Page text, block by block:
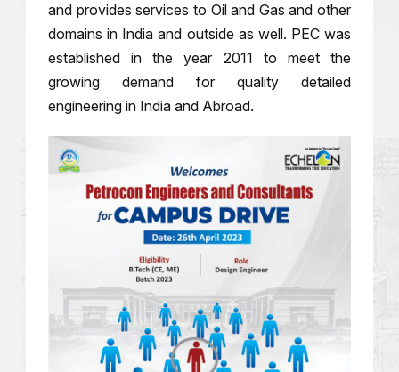
and provides services to Oil and Gas and other
domains in India and outside as well. PEC was
established in the year 2011 to meet the
growing demand for quality detailed
engineering in India and Abroad.